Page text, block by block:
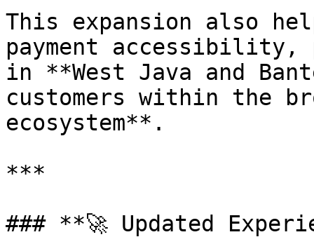
This expansion also
payment
in **West Java and
customers within the
ecosystem**.
***
### **🚀 Updated